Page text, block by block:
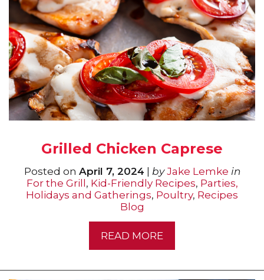
Grilled Chicken Caprese
Posted on April 7, 2024 by Jake Lemke in
For the Grill , Kid-Friendly Recipes, Parties,
Holidays and Gatherings, Poultry, Recipes
Blog
READ MORE